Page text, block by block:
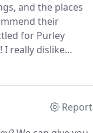
and the places
their
for Purley
I really dislike
Report